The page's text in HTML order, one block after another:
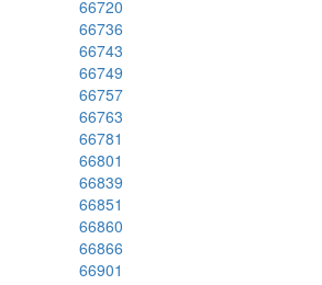
66720
66736
66743
66749
66757
66763
66781
66801
66839
66851
66860
66866
66901